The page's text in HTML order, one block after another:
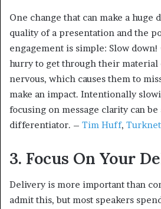
One change that can make a
quality of a presentation and the
engagement is simple: Slow
hurry to get through their
nervous, which causes them to
make an impact. Intentionally
focusing on message clarity can be
differentiator. – Tim Huff,
3. Focus On Your
Delivery is more important than
admit this, but most speakers